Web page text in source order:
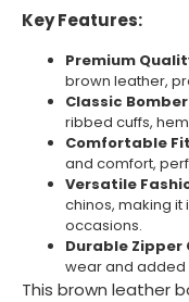
Key Features:
Premium
brown leather,
Classic
ribbed cuffs,
Comfortable
and comfort,
Versatile
chinos, making
occasions.
Durable Zipper
wear and added
This brown leather